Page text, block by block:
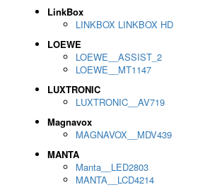
LinkBox
LINKBOX LINKBOX HD
LOEWE
LOEWE__ASSIST_2
LOEWE__MT1147
LUXTRONIC
LUXTRONIC__AV719
Magnavox
MAGNAVOX__MDV439
MANTA
Manta__LED2803
MANTA__LCD4214